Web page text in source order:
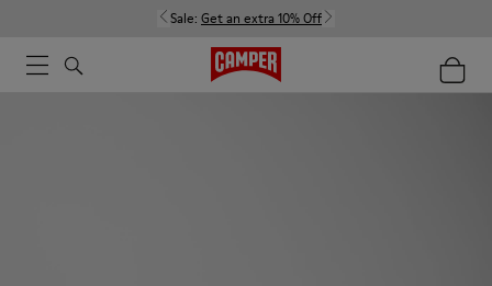
Sale: Get an extra 10% Off